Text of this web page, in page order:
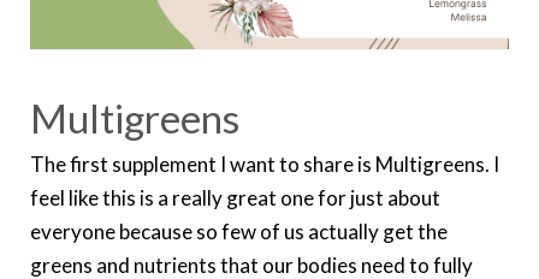
Multigreens
The first supplement I want to share is Multigreens. I
feel like this is a really great one for just about
everyone because so few of us actually get the
greens and nutrients that our bodies need to fully